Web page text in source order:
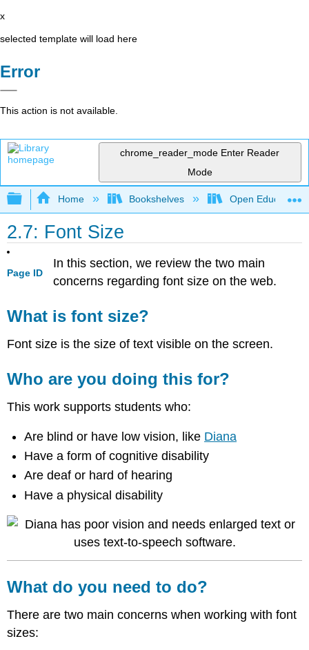
x
selected template will load here
Error
This action is not available.
chrome_reader_mode Enter Reader
Mode
Expand/collapse global hierarchy
Home Bookshelves Open Education
2.7: Font Size
Page ID
In this section, we review the two main
concerns regarding font size on the web.
What is font size?
Font size is the size of text visible on the screen.
Who are you doing this for?
This work supports students who:
Are blind or have low vision, like Diana
Have a form of cognitive disability
Are deaf or hard of hearing
Have a physical disability
What do you need to do?
There are two main concerns when working with font
sizes: